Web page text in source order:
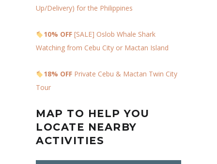
Up/Delivery) for the Philippines
10% OFF [SALE] Oslob Whale Shark
Watching from Cebu City or Mactan Island
18% OFF Private Cebu & Mactan Twin City
Tour
MAP TO HELP YOU
LOCATE NEARBY
ACTIVITIES